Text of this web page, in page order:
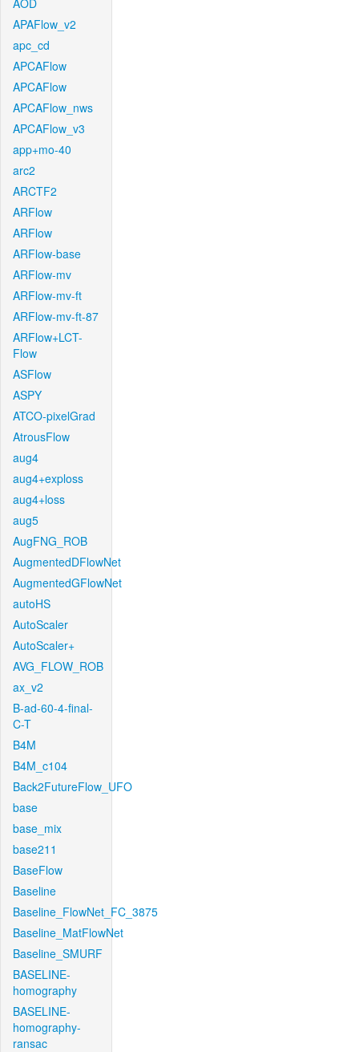
AOD
APAFlow_v2
apc_cd
APCAFlow
APCAFlow
APCAFlow_nws
APCAFlow_v3
app+mo-40
arc2
ARCTF2
ARFlow
ARFlow
ARFlow-base
ARFlow-mv
ARFlow-mv-ft
ARFlow-mv-ft-87
ARFlow+LCT-
Flow
ASFlow
ASPY
ATCO-pixelGrad
AtrousFlow
aug4
aug4+exploss
aug4+loss
aug5
AugFNG_ROB
AugmentedDFlowNet
AugmentedGFlowNet
autoHS
AutoScaler
AutoScaler+
AVG_FLOW_ROB
ax_v2
B-ad-60-4-final-
C-T
B4M
B4M_c104
Back2FutureFlow_UFO
base
base_mix
base211
BaseFlow
Baseline
Baseline_FlowNet_FC_3875
Baseline_MatFlowNet
Baseline_SMURF
BASELINE-
homography
BASELINE-
homography-
ransac